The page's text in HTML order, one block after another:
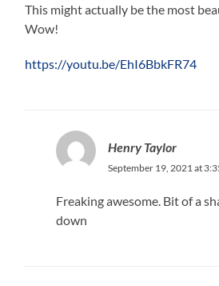
This might actually be the most
Wow!
https://youtu.be/EhI6BbkFR74
Henry Taylor
September 19, 2021 at
Freaking awesome. Bit of a
down